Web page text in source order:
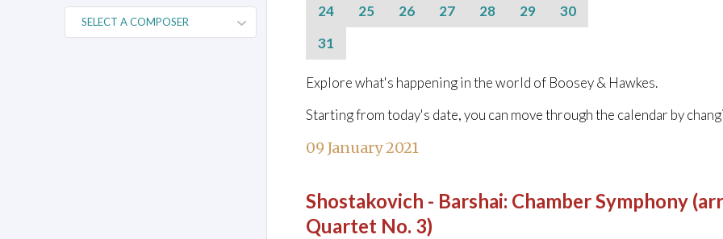
24
25 26 27 28 29
30
31
Explore what's happening in the world of Boosey & Hawkes.
Starting from today's date, you can move through the calendar by
09 January 2021
Shostakovich - Barshai: Chamber Symphony
Quartet No. 3)